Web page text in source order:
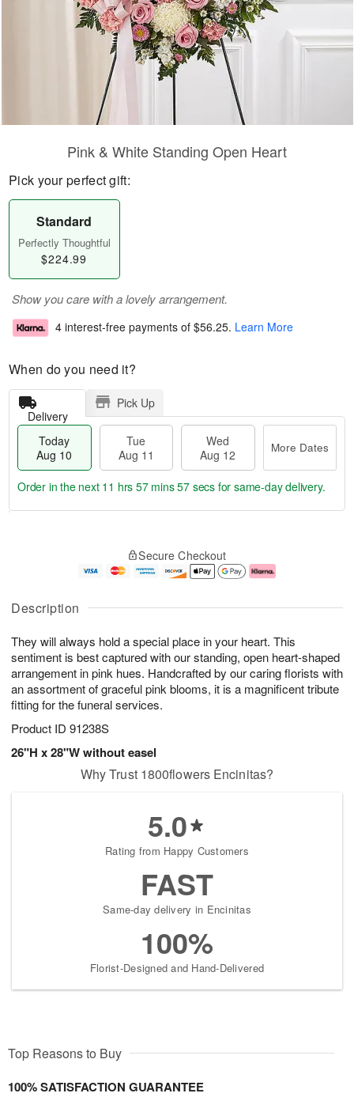
Description
They will always hold a special place in your heart. This
sentiment is best captured with our standing, open heart-shaped
arrangement in pink hues. Handcrafted by our caring florists with
an assortment of graceful pink blooms, it is a magnificent tribute
fitting for the funeral services.
Product ID 91238S
26"H x 28"W without easel
Pink & White Standing Open Heart
Pick your perfect gift:
Standard
Perfectly Thoughtful
$224.99
Show you care with a lovely arrangement.
4 interest-free payments of $56.25. Learn More
When do you need it?
Delivery
Pick Up
Today
Aug 10
Tue
Aug 11
Wed
Aug 12
More Dates
u
1
0
g
1
g
2
e
a
e
s
Order in the next 11 hrs 57 mins 57 secs for same-day delivery.
Secure Checkout
Why Trust 1800flowers Encinitas?
5.0
Rating from Happy Customers
FAST
Same-day delivery in Encinitas
100%
Florist-Designed and Hand-Delivered
Top Reasons to Buy
100% SATISFACTION GUARANTEE